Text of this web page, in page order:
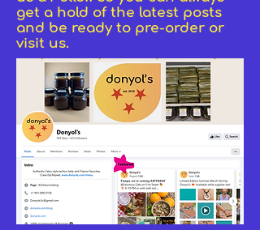
get a hold of the latest posts
and be ready to pre-order or
visit us.